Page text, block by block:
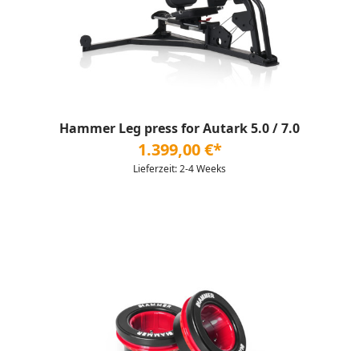
Hammer Leg press for Autark 5.0 / 7.0
1.399,00 €*
Lieferzeit: 2-4 Weeks